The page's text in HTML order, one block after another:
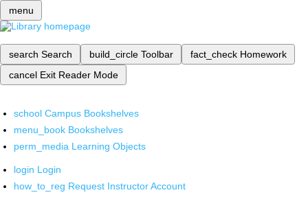
menu
search Search build_circle Toolbar fact_check Homework
cancel Exit Reader Mode
school Campus Bookshelves
menu_book Bookshelves
perm_media Learning Objects
login Login
how_to_reg Request Instructor Account